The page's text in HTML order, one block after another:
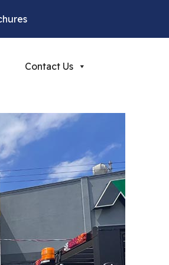
Contact Us